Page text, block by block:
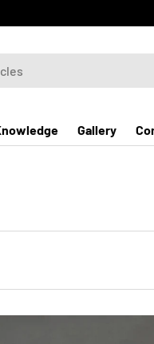
Gallery